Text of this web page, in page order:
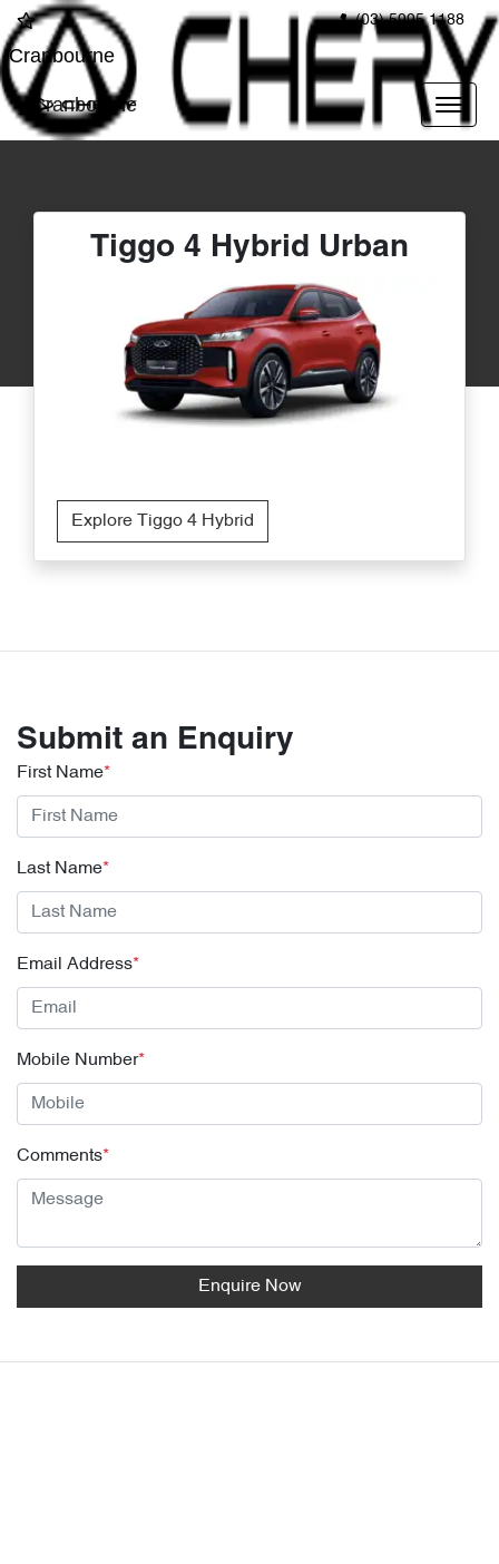
(03) 5995 1188
Cranbourne
Cranbourne
Tiggo 4 Hybrid Urban
Explore Tiggo 4 Hybrid
Submit an Enquiry
First Name*
Last Name*
Email Address*
Mobile Number*
Comments*
Enquire Now